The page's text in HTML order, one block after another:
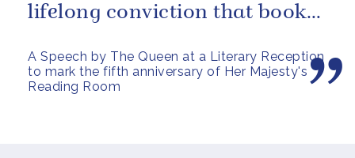
A Speech by The Queen at a Literary Reception
to mark the fifth anniversary of Her Majesty's
Reading Room
lifelong conviction that books